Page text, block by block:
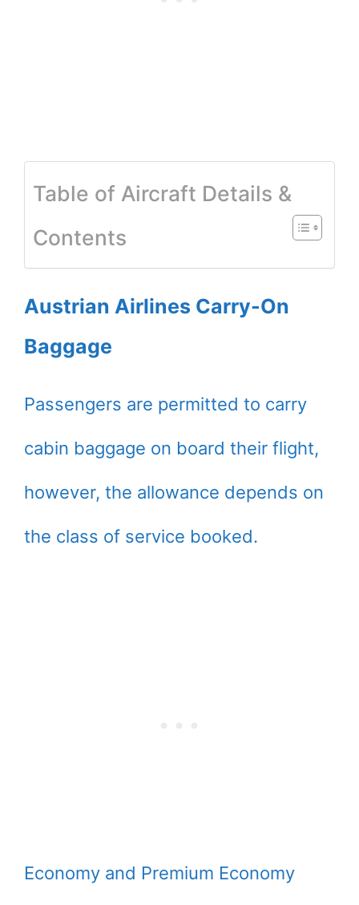
Table of Aircraft Details &
Contents
Austrian Airlines Carry-On
Baggage
Passengers are permitted to carry
cabin baggage on board their flight,
however, the allowance depends on
the class of service booked.
Economy and Premium Economy